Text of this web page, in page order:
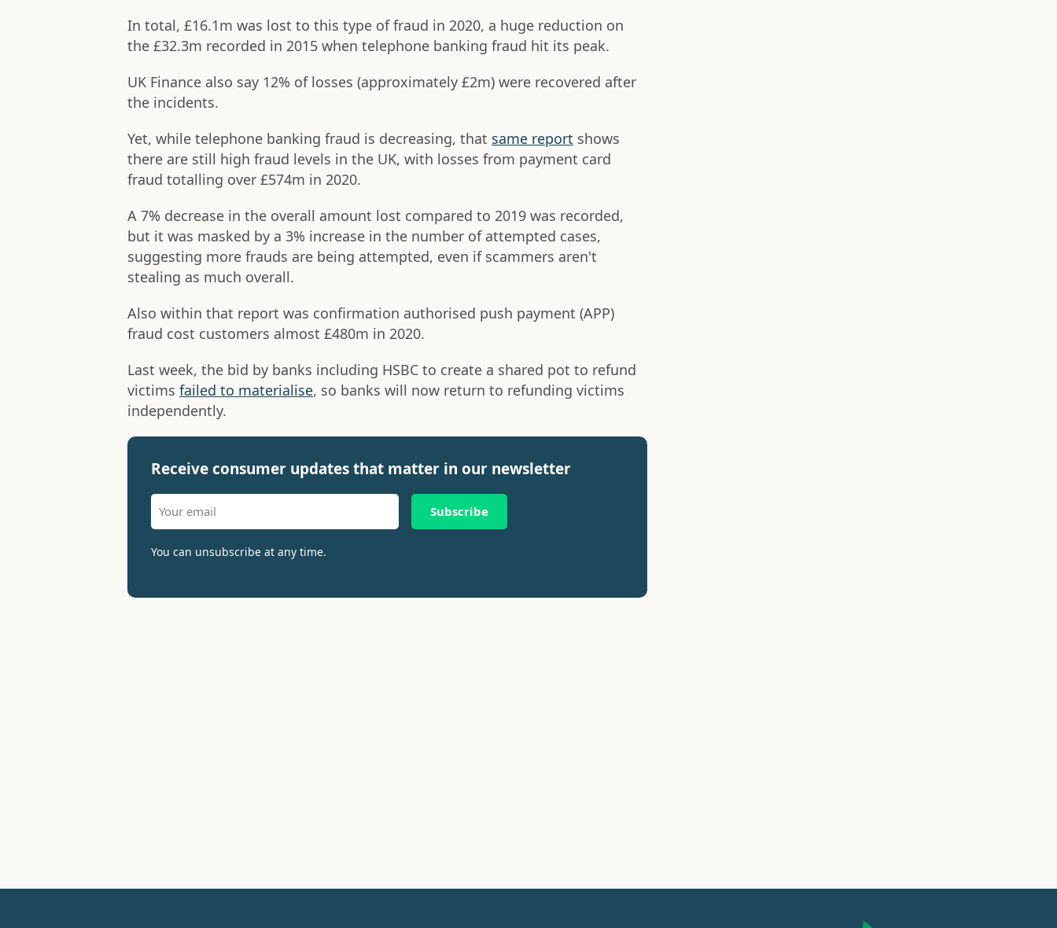
In total, £16.1m was lost to this type of fraud in 2020, a huge reduction on
the £32.3m recorded in 2015 when telephone banking fraud hit its peak.
UK Finance also say 12% of losses (approximately £2m) were recovered after
the incidents.
Yet, while telephone banking fraud is decreasing, that same report shows
there are still high fraud levels in the UK, with losses from payment card
fraud totalling over £574m in 2020.
A 7% decrease in the overall amount lost compared to 2019 was recorded,
but it was masked by a 3% increase in the number of attempted cases,
suggesting more frauds are being attempted, even if scammers aren't
stealing as much overall.
Also within that report was confirmation authorised push payment (APP)
fraud cost customers almost £480m in 2020.
Last week, the bid by banks including HSBC to create a shared pot to refund
victims failed to materialise, so banks will now return to refunding victims
independently.
Receive consumer updates that matter in our newsletter
Subscribe
You can unsubscribe at any time.